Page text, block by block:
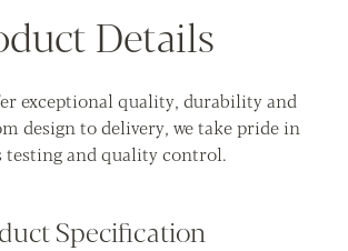
Details
exceptional quality, durability and
design to delivery, we take pride in
testing and quality control.
Specification